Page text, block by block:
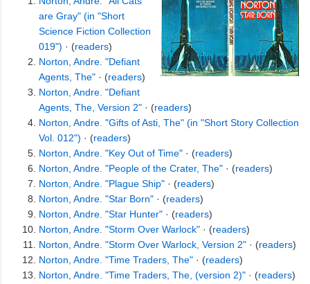
are Gray" (in "Short
Science Fiction Collection
019") · (readers)
Norton, Andre. "Defiant
Agents, The" · (readers)
Norton, Andre. "Defiant
Agents, The, Version 2" · (readers)
Norton, Andre. "Gifts of Asti, The" (in "Short Story Collection
Vol. 012") · (readers)
Norton, Andre. "Key Out of Time" · (readers)
Norton, Andre. "People of the Crater, The" · (readers)
Norton, Andre. "Plague Ship" · (readers)
Norton, Andre. "Star Born" · (readers)
Norton, Andre. "Star Hunter" · (readers)
Norton, Andre. "Storm Over Warlock" · (readers)
Norton, Andre. "Storm Over Warlock, Version 2" · (readers)
Norton, Andre. "Time Traders, The" · (readers)
Norton, Andre. "Time Traders, The, (version 2)" · (readers)